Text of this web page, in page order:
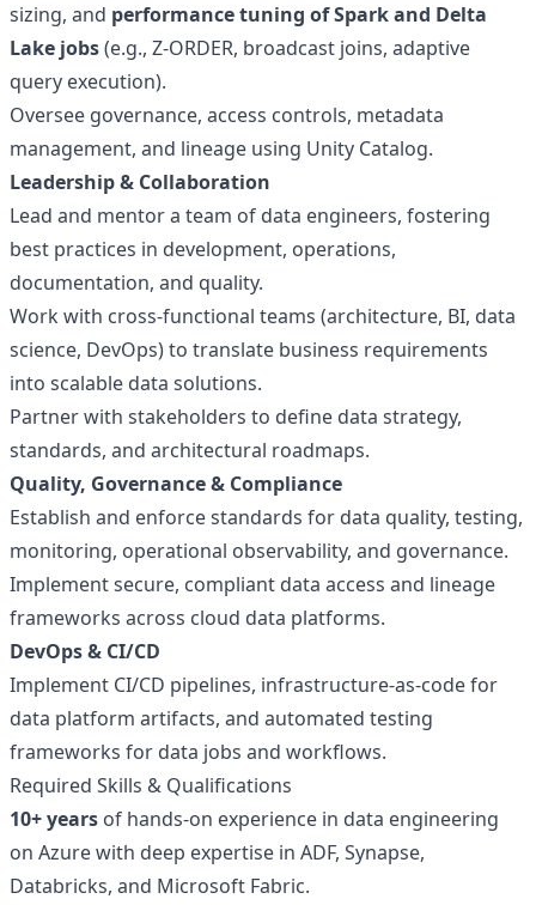
sizing, and performance tuning of Spark and Delta
Lake jobs(e.g., Z-ORDER, broadcast joins, adaptive
query execution).
Oversee governance, access controls, metadata
management, and lineage using Unity Catalog.
Leadership & Collaboration
Lead and mentor a team of data engineers, fostering
best practices in development, operations,
documentation, and quality.
Work with cross-functional teams (architecture, BI, data
science, DevOps) to translate business requirements
into scalable data solutions.
Partner with stakeholders to define data strategy,
standards, and architectural roadmaps.
Quality, Governance & Compliance
Establish and enforce standards for data quality, testing,
monitoring, operational observability, and governance.
Implement secure, compliant data access and lineage
frameworks across cloud data platforms.
DevOps & CI/CD
Implement CI/CD pipelines, infrastructure-as-code for
data platform artifacts, and automated testing
frameworks for data jobs and workflows.
Required Skills & Qualifications
10+ years of hands-on experience in data engineering
on Azure with deep expertise in ADF, Synapse,
Databricks, and Microsoft Fabric.